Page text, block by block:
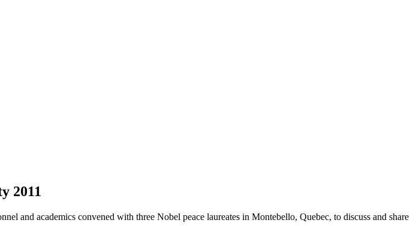
2011
and academics convened with three Nobel peace laureates in Montebello, Quebec, to discuss and share